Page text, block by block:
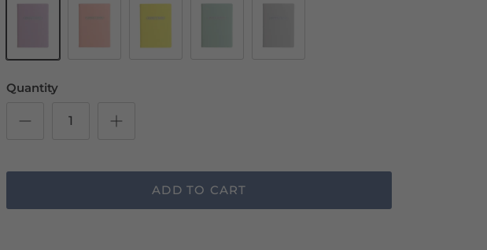
Quantity
ADD TO CART